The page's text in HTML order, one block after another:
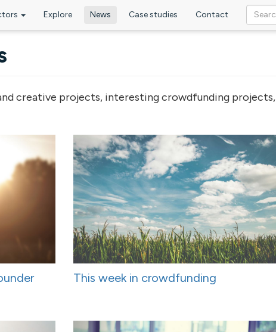
Explore News Case studies Contact
creative projects, interesting crowdfunding projects,
This week in crowdfunding